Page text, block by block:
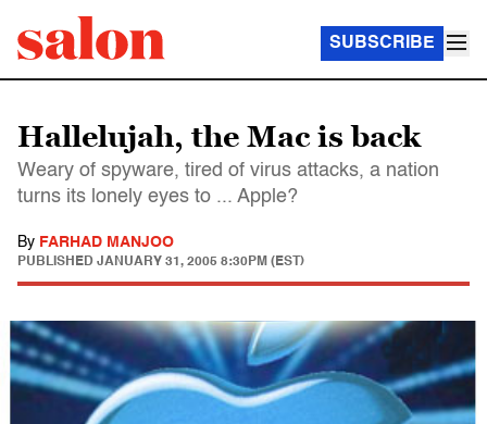
SUBSCRIBE
Hallelujah, the Mac is back
Weary of spyware, tired of virus attacks, a nation
turns its lonely eyes to ... Apple?
By FARHAD MANJOO
PUBLISHED JANUARY 31, 2005 8:30PM (EST)